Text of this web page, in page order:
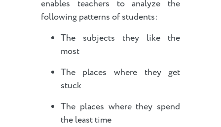
enables teachers to analyze the
following patterns of students:
The subjects they like the
most
The places where they get
stuck
The places where they spend
the least time